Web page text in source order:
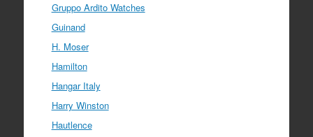
Gruppo Ardito Watches
Guinand
H. Moser
Hamilton
Hangar Italy
Harry Winston
Hautlence